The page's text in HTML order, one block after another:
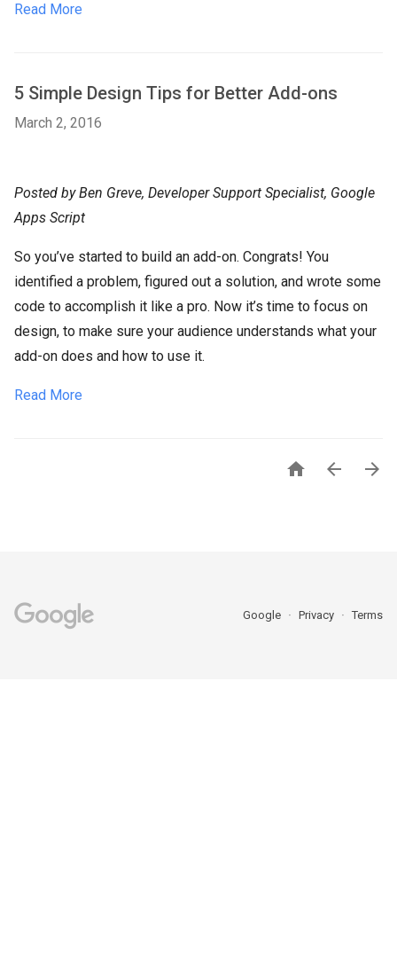
Read More
5 Simple Design Tips for Better Add-ons
March 2, 2016
Posted by Ben Greve, Developer Support Specialist, Google
Apps Script
So you’ve started to build an add-on. Congrats! You
identified a problem, figured out a solution, and wrote some
code to accomplish it like a pro. Now it’s time to focus on
design, to make sure your audience understands what your
add-on does and how to use it.
Read More
  
Google Privacy Terms